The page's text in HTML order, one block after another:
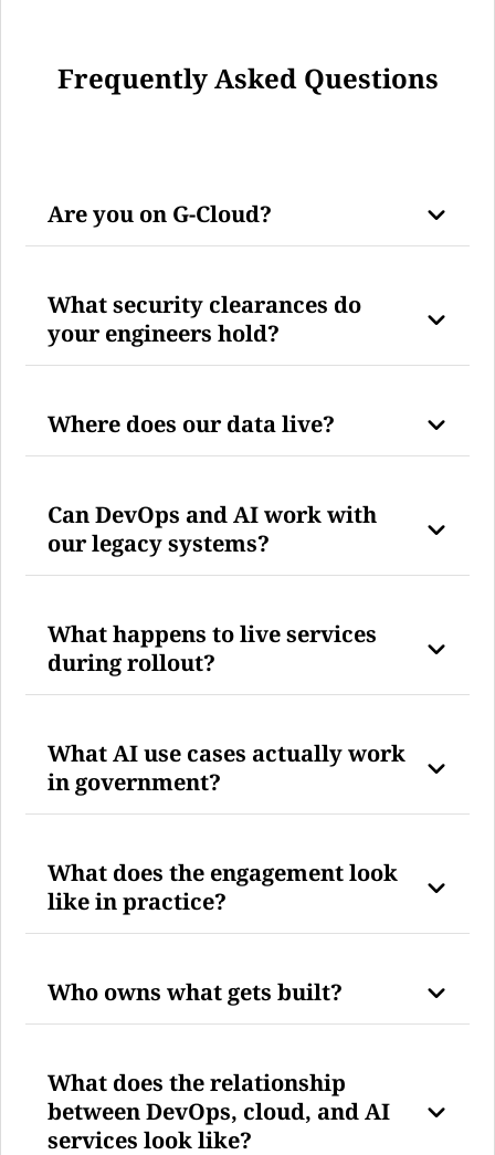
Frequently Asked Questions
Are you on G-Cloud?
What security clearances do
your engineers hold?
Where does our data live?
Can DevOps and AI work with
our legacy systems?
What happens to live services
during rollout?
What AI use cases actually work
in government?
What does the engagement look
like in practice?
Who owns what gets built?
What does the relationship
between DevOps, cloud, and AI
services look like?